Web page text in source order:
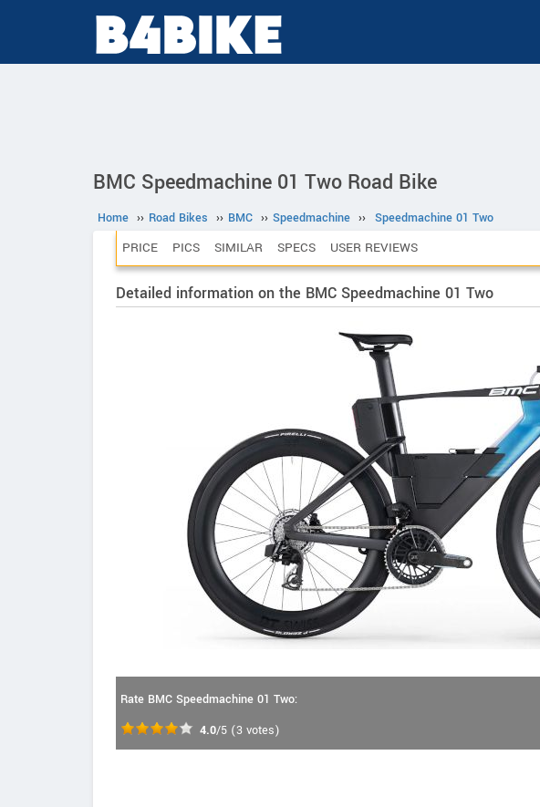
BMC Speedmachine 01 Two Road Bike
Home ›› Road Bikes ›› BMC ›› Speedmachine ›› Speedmachine 01 Two
PRICE PICS SIMILAR SPECS USER REVIEWS
Detailed information on the BMC Speedmachine 01 Two
Rate BMC Speedmachine 01 Two:
4.0/5 (3 votes)